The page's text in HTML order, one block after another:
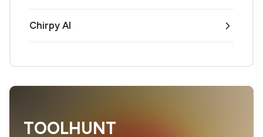
Chirpy AI
TOOLHUNT